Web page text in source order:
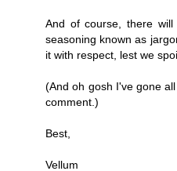
And of course, there
seasoning known as
it with respect, lest we
(And oh gosh I've gone
comment.)
Best,
Vellum